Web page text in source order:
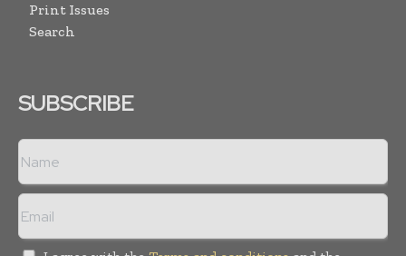
Print Issues
Search
SUBSCRIBE